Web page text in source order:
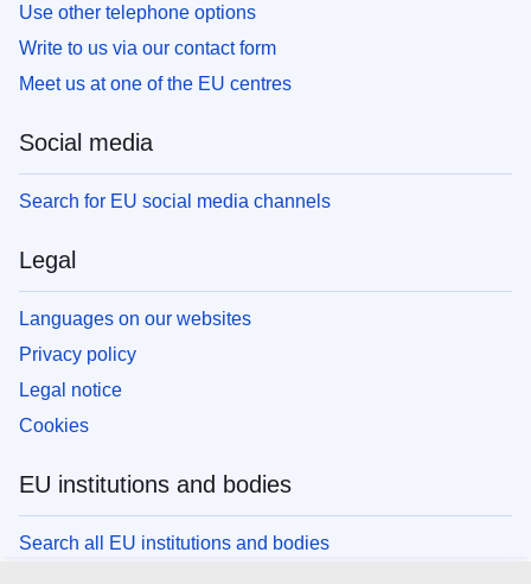
Use other telephone options
Write to us via our contact form
Meet us at one of the EU centres
Social media
Search for EU social media channels
Legal
Languages on our websites
Privacy policy
Legal notice
Cookies
EU institutions and bodies
Search all EU institutions and bodies